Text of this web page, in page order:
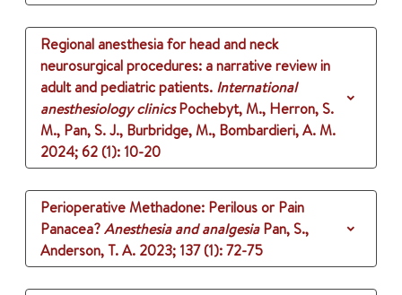
Regional anesthesia for head and neck
neurosurgical procedures: a narrative review in
adult and pediatric patients. International
anesthesiology clinics Pochebyt, M., Herron, S.
M., Pan, S. J., Burbridge, M., Bombardieri, A. M.
2024;62 (1): 10-20
Perioperative Methadone: Perilous or Pain
Panacea?Anesthesia and analgesia Pan, S.,
Anderson, T. A. 2023; 137 (1): 72-75